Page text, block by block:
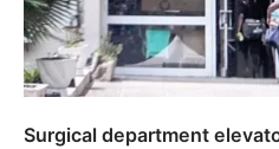
Surgical department